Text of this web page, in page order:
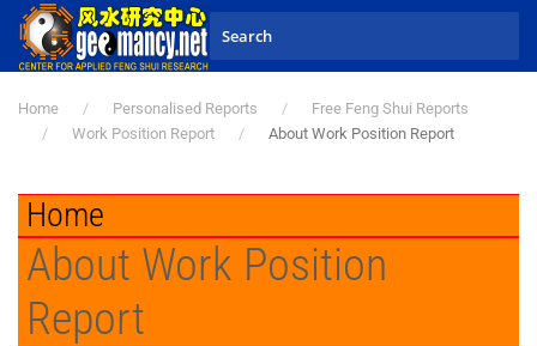
Skip to main content
Home Personalised Reports
Free Feng Shui Reports
Work Position Report
About Work Position Report
Home
About Work Position
Report